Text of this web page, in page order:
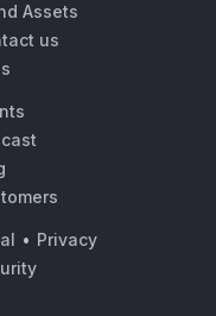
Assets
us
• Privacy